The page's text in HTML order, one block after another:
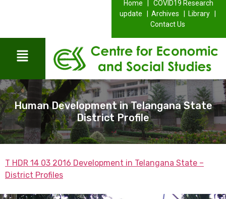
Home |
COVID19 Research
update |
Archives | Library |
Contact Us
Human Development in Telangana State
District Profile
T HDR 14 03 2016 Development in Telangana State –
District Profiles